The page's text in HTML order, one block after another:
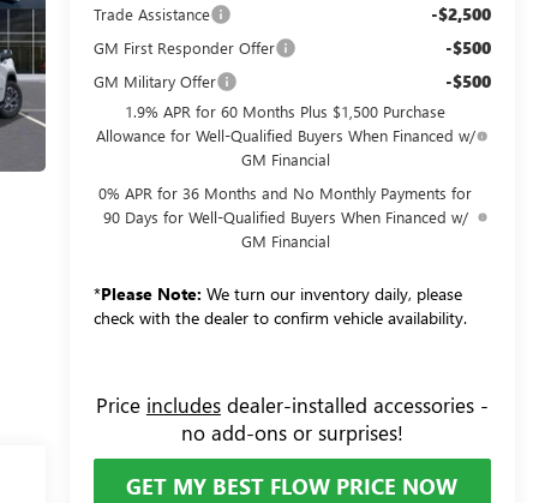
Trade Assistance -$2,500
GM First Responder Offer -$500
GM Military Offer -$500
1.9% APR for 60 Months Plus $1,500 Purchase
Allowance for Well-Qualified Buyers When Financed w/
GM Financial
0% APR for 36 Months and No Monthly Payments for
90 Days for Well-Qualified Buyers When Financed w/
GM Financial
*Please Note: We turn our inventory daily, please
check with the dealer to confirm vehicle availability.
Price includesdealer-installed accessories -
no add-ons or surprises!
GET MY BEST FLOW PRICE NOW